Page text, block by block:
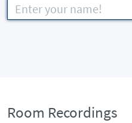
Room Recordings